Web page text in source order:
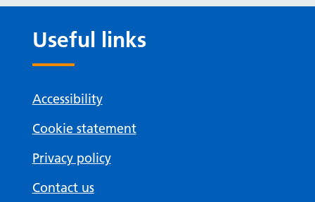
Useful links
Accessibility
Cookie statement
Privacy policy
Contact us